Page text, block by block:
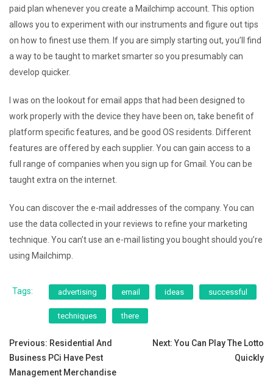
paid plan whenever you create a Mailchimp account. This option
allows you to experiment with our instruments and figure out tips
on how to finest use them. If you are simply starting out, you’ll find
a way to be taught to market smarter so you presumably can
develop quicker.
I was on the lookout for email apps that had been designed to
work properly with the device they have been on, take benefit of
platform specific features, and be good OS residents. Different
features are offered by each supplier. You can gain access to a
full range of companies when you sign up for Gmail. You can be
taught extra on the internet.
You can discover the e-mail addresses of the company. You can
use the data collected in your reviews to refine your marketing
technique. You can’t use an e-mail listing you bought should you’re
using Mailchimp.
Tags: advertising email ideas successful
techniques there
Post
navigation
Previous: Residential And
Business PCi Have Pest
Management Merchandise
Next: You Can Play The Lotto
Quickly